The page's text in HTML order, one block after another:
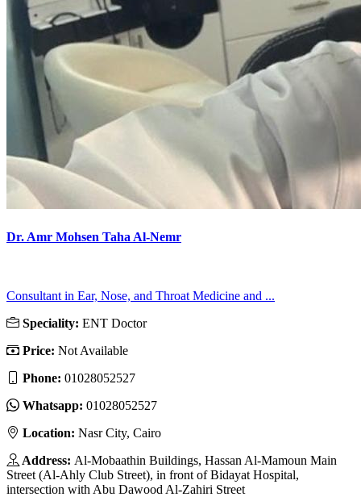
Dr. Amr Mohsen Taha Al-Nemr
Consultant in Ear, Nose, and Throat Medicine and ...
Speciality: ENT Doctor
Price: Not Available
Phone: 01028052527
Whatsapp: 01028052527
Location: Nasr City, Cairo
Address: Al-Mobaathin Buildings, Hassan Al-Mamoun Main
Street (Al-Ahly Club Street), in front of Bidayat Hospital,
intersection with Abu Dawood Al-Zahiri Street